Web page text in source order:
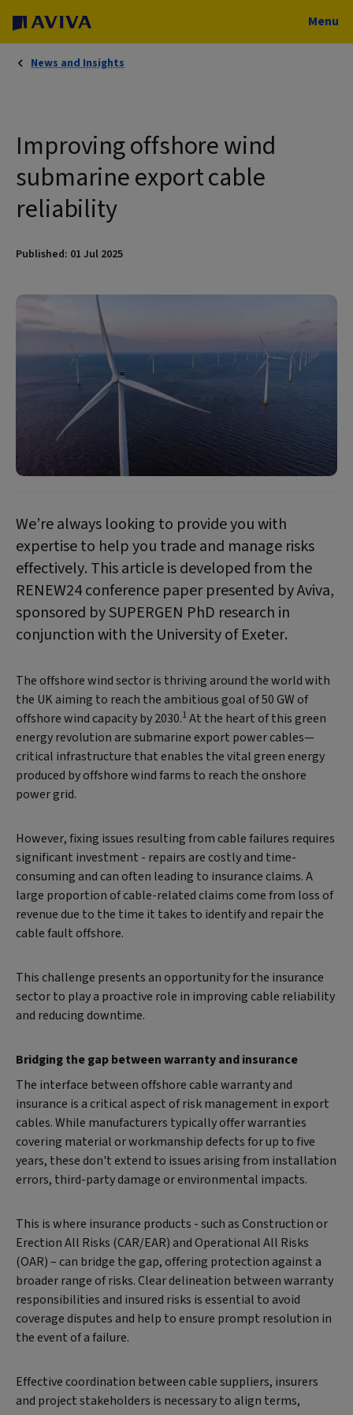
Menu
News and Insights
Improving offshore wind
submarine export cable
reliability
Published: 01 Jul 2025
We’re always looking to provide you with
expertise to help you trade and manage risks
effectively. This article is developed from the
RENEW24 conference paper presented by Aviva,
sponsored by SUPERGEN PhD research in
conjunction with the University of Exeter.
The offshore wind sector is thriving around the world with
the UK aiming to reach the ambitious goal of 50 GW of
offshore wind capacity by 2030.1At the heart of this green
energy revolution are submarine export power cables—
critical infrastructure that enables the vital green energy
produced by offshore wind farms to reach the onshore
power grid.
However, fixing issues resulting from cable failures requires
significant investment - repairs are costly and time-
consuming and can often leading to insurance claims. A
large proportion of cable-related claims come from loss of
revenue due to the time it takes to identify and repair the
cable fault offshore.
This challenge presents an opportunity for the insurance
sector to play a proactive role in improving cable reliability
and reducing downtime.
Bridging the gap between warranty and insurance
The interface between offshore cable warranty and
insurance is a critical aspect of risk management in export
cables. While manufacturers typically offer warranties
covering material or workmanship defects for up to five
years, these don't extend to issues arising from installation
errors, third-party damage or environmental impacts.
This is where insurance products - such as Construction or
Erection All Risks (CAR/EAR) and Operational All Risks
(OAR) – can bridge the gap, offering protection against a
broader range of risks. Clear delineation between warranty
responsibilities and insured risks is essential to avoid
coverage disputes and help to ensure prompt resolution in
the event of a failure.
Effective coordination between cable suppliers, insurers
and project stakeholders is necessary to align terms,